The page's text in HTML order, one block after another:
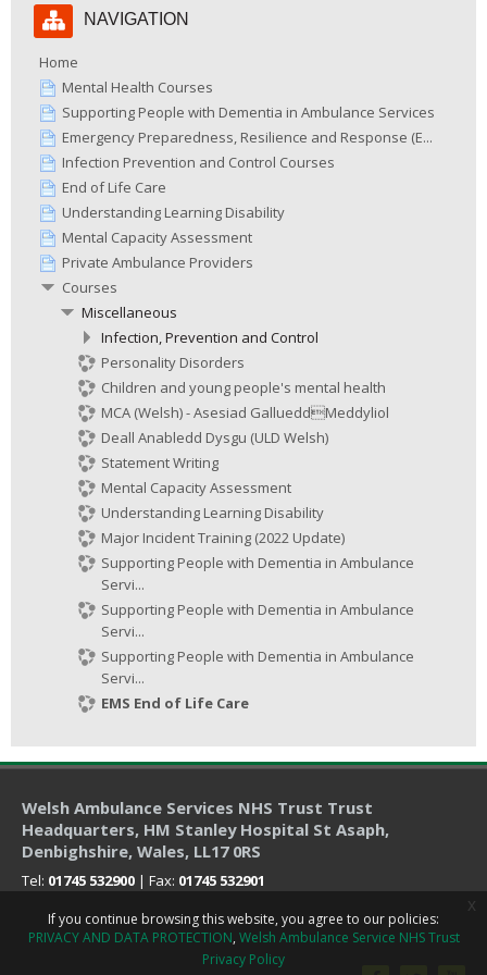
Navigation
NAVIGATION
Home
Mental Health Courses
Supporting People with Dementia in Ambulance Services
Emergency Preparedness, Resilience and Response (E...
Infection Prevention and Control Courses
End of Life Care
Understanding Learning Disability
Mental Capacity Assessment
Private Ambulance Providers
Courses
Miscellaneous
Infection, Prevention and Control
Personality Disorders
Children and young people's mental health
MCA (Welsh) - Asesiad GallueddMeddyliol
Deall Anabledd Dysgu (ULD Welsh)
Statement Writing
Mental Capacity Assessment
Understanding Learning Disability
Major Incident Training (2022 Update)
Supporting People with Dementia in Ambulance
Servi...
Supporting People with Dementia in Ambulance
Servi...
Supporting People with Dementia in Ambulance
Servi...
EMS End of Life Care
Welsh Ambulance Services NHS Trust Trust
Headquarters, HM Stanley Hospital St Asaph,
Denbighshire, Wales, LL17 0RS
Tel: 01745 532900 | Fax: 01745 532901
If you continue browsing this website, you agree to our policies:
PRIVACY AND DATA PROTECTION Welsh Ambulance Service NHS Trust
Privacy Policy
x